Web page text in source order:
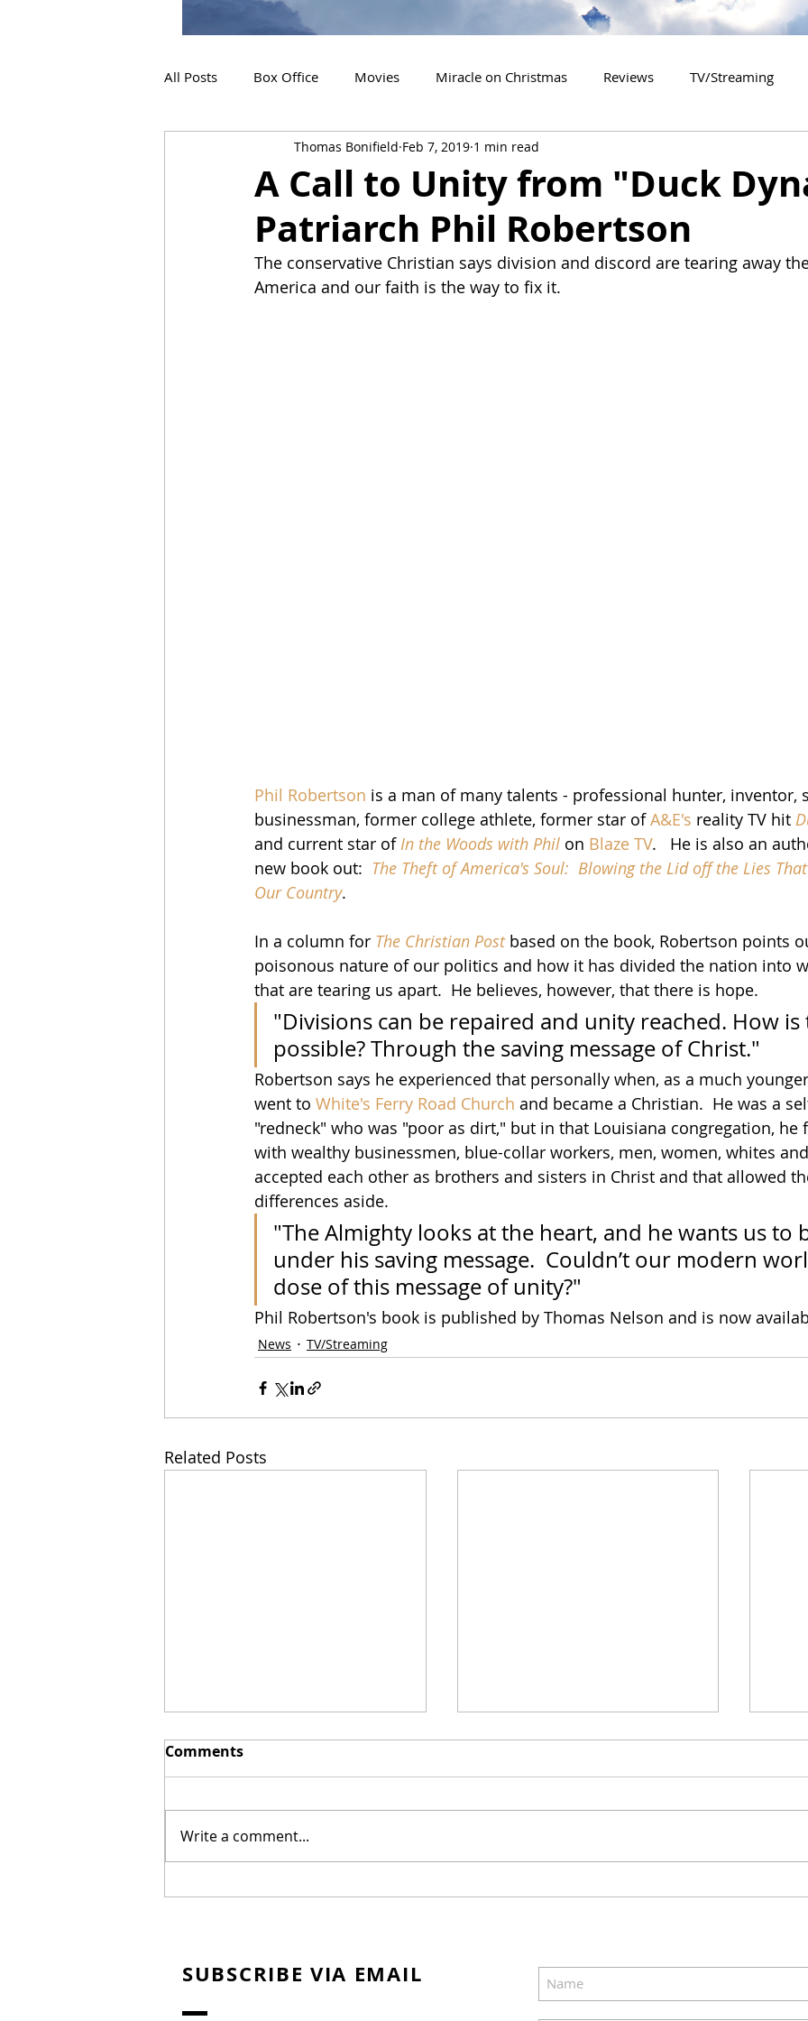
All Posts Box Office Movies Miracle on Christmas Reviews TV/Streaming
Interviews 2020 Releases
2024 Releases 2025 Releases 2026 Releases 2927 Releases
A Call to Unity from "Duck
Patriarch Phil Robertson
Thomas Bonifield Feb 7, 2019 1 min read
The conservative Christian says division and discord are tearing away
America and our faith is the way to fix it.
Phil Robertson is a man of many talents - professional hunter, inventor,
businessman, former college athlete, former star of A&E's reality TV hit
and current star of In the Woods with Phil on Blaze TV.   He is also an
new book out: The Theft of America's Soul:  Blowing the Lid off the Lies
Our Country.
In a column for The Christian Post based on the book, Robertson points
poisonous nature of our politics and how it has divided the nation into
that are tearing us apart.  He believes, however, that there is hope.
"Divisions can be repaired and unity reached. How is
possible? Through the saving message of Christ."
Robertson says he experienced that personally when, as a much
went to White's Ferry Road Church and became a Christian.  He was a
"redneck" who was "poor as dirt," but in that Louisiana congregation, he
with wealthy businessmen, blue-collar workers, men, women, whites
accepted each other as brothers and sisters in Christ and that allowed
differences aside.
"The Almighty looks at the heart, and he wants us to
under his saving message.  Couldn’t our modern
dose of this message of unity?"
Phil Robertson's book is published by Thomas Nelson and is now
News TV/Streaming
Related Posts
New Biblical Drama
Candace Cameron Bure
Comments
Write a comment...
SUBSCRIBE VIA EMAIL